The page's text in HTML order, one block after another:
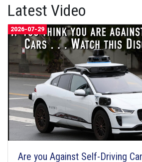
Latest Video
2026-07-29
Are you Against Self-Driving